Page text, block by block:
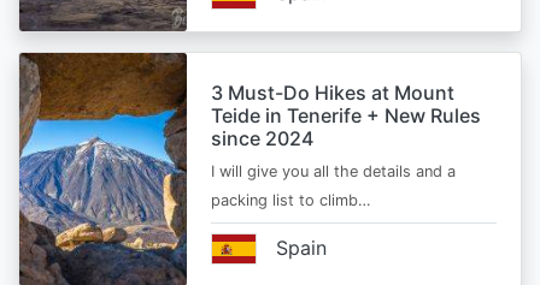
3 Must-Do Hikes at Mount
Teide in Tenerife + New Rules
since 2024
I will give you all the details and a
packing list to climb…
Spain